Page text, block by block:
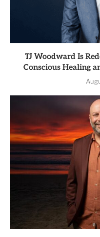
TJ Woodward Is
Conscious Healing